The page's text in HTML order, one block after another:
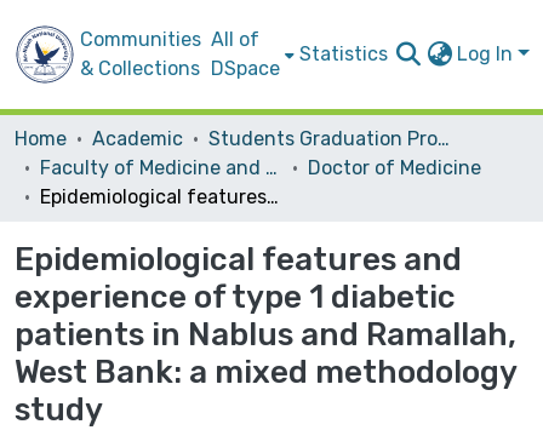
Communities
& Collections
All of
DSpace
Statistics Log In
Home Academic
Students Graduation Projects
Faculty of Medicine and Health Sciences
Doctor of Medicine
Epidemiological features and experience of type 1 diabetic patients in Nablus and Ramallah, West Bank: a mixed methodology study
Epidemiological features and
experience of type 1 diabetic
patients in Nablus and Ramallah,
West Bank: a mixed methodology
study